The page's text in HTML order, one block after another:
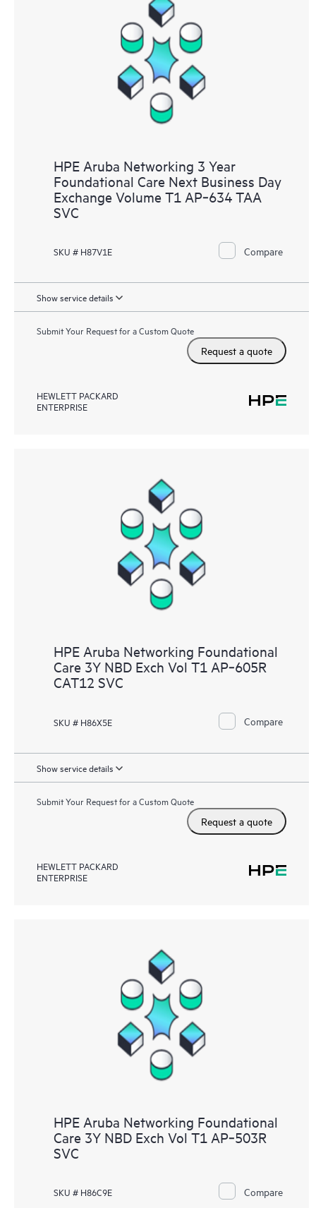
HPE Aruba Networking 3 Year
Foundational Care Next Business Day
Exchange Volume T1 AP‑634 TAA
SVC
SKU # H87V1E Compare
Show service details
Submit Your Request for a Custom Quote
Request a quote
HEWLETT PACKARD
ENTERPRISE
HPE Aruba Networking Foundational
Care 3Y NBD Exch Vol T1 AP‑605R
CAT12 SVC
SKU # H86X5E Compare
Show service details
Submit Your Request for a Custom Quote
Request a quote
HEWLETT PACKARD
ENTERPRISE
HPE Aruba Networking Foundational
Care 3Y NBD Exch Vol T1 AP‑503R
SVC
SKU # H86C9E Compare